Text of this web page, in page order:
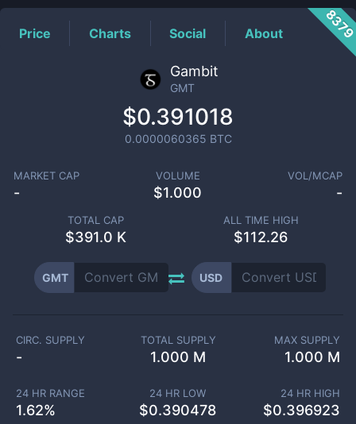
Price Charts Social About
Gambit
GMT
$0.391018
0.0000060365 BTC
MARKET CAP
-
VOLUME
$1.000
VOL/MCAP
-
TOTAL CAP
$391.0 K
ALL TIME HIGH
$112.26
GMT USD
CIRC. SUPPLY
-
TOTAL SUPPLY
1.000 M
MAX SUPPLY
1.000 M
24 HR RANGE
1.62%
24 HR LOW
$0.390478
24 HR HIGH
$0.396923